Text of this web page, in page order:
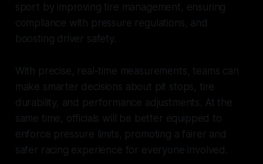
sport by improving tire management, ensuring
compliance with pressure regulations, and
boosting driver safety.
With precise, real-time measurements, teams can
make smarter decisions about pit stops, tire
durability, and performance adjustments. At the
same time, officials will be better equipped to
enforce pressure limits, promoting a fairer and
safer racing experience for everyone involved.